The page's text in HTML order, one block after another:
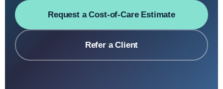
Request a Cost-of-Care Estimate
Refer a Client